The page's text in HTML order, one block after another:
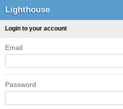
Lighthouse
Login to your account
Email
Password